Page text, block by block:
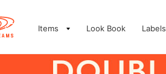
Items Look Book Labels